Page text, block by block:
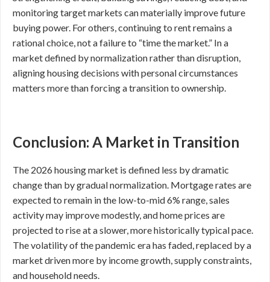
monitoring target markets can materially improve future
buying power. For others, continuing to rent remains a
rational choice, not a failure to “time the market.” In a
market defined by normalization rather than disruption,
aligning housing decisions with personal circumstances
matters more than forcing a transition to ownership.
Conclusion: A Market in Transition
The 2026 housing market is defined less by dramatic
change than by gradual normalization. Mortgage rates are
expected to remain in the low-to-mid 6% range, sales
activity may improve modestly, and home prices are
projected to rise at a slower, more historically typical pace.
The volatility of the pandemic era has faded, replaced by a
market driven more by income growth, supply constraints,
and household needs.